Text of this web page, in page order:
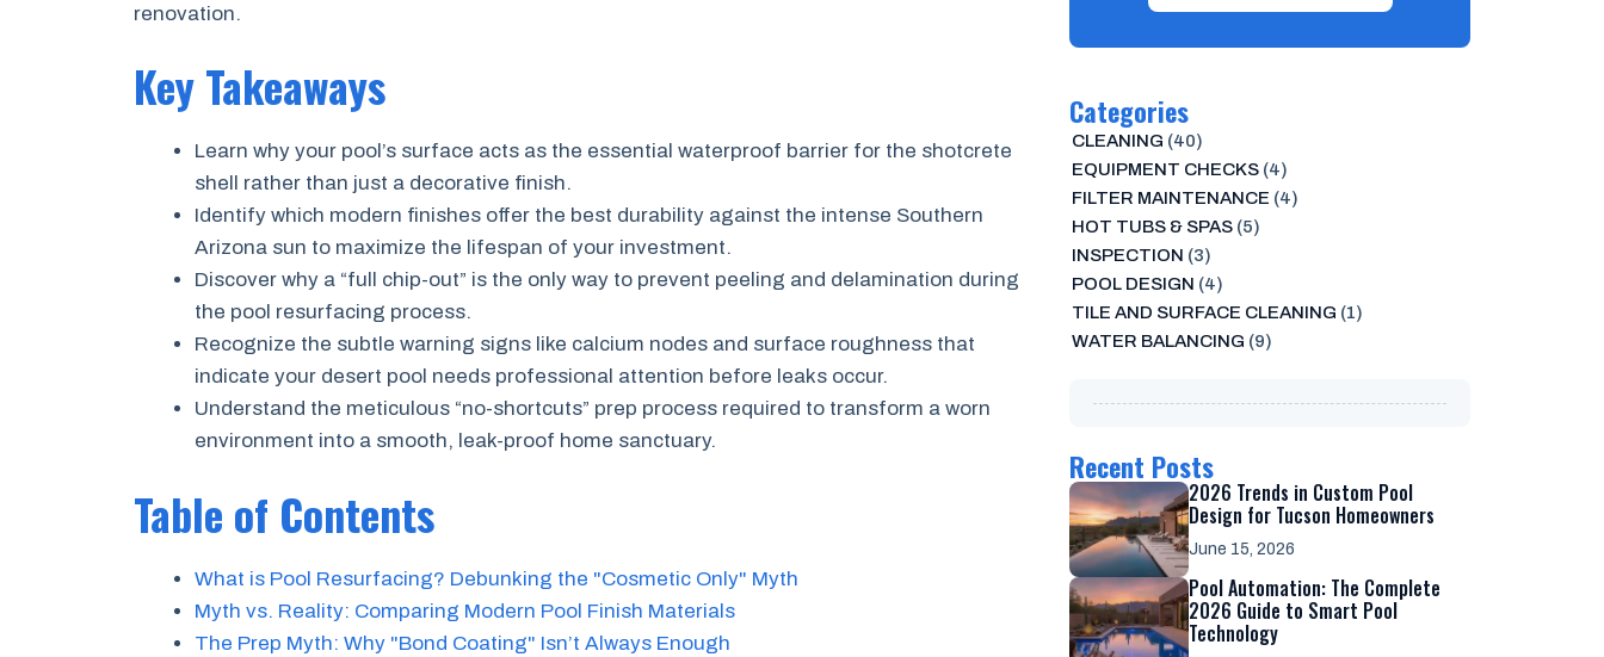
renovation.
Key Takeaways
Learn why your pool’s surface acts as the essential waterproof barrier for the shotcrete
shell rather than just a decorative finish.
Identify which modern finishes offer the best durability against the intense Southern
Arizona sun to maximize the lifespan of your investment.
Discover why a “full chip-out” is the only way to prevent peeling and delamination during
the pool resurfacing process.
Recognize the subtle warning signs like calcium nodes and surface roughness that
indicate your desert pool needs professional attention before leaks occur.
Understand the meticulous “no-shortcuts” prep process required to transform a worn
environment into a smooth, leak-proof home sanctuary.
Table of Contents
What is Pool Resurfacing? Debunking the "Cosmetic Only" Myth
Myth vs. Reality: Comparing Modern Pool Finish Materials
The Prep Myth: Why "Bond Coating" Isn’t Always Enough
Categories
CLEANING (40)
EQUIPMENT CHECKS(4)
FILTER MAINTENANCE (4)
HOT TUBS & SPAS(5)
INSPECTION (3)
POOL DESIGN (4)
TILE AND SURFACE CLEANING (1)
WATER BALANCING (9)
Recent Posts
2026 Trends in Custom Pool
Design for Tucson Homeowners
June 15, 2026
Pool Automation: The Complete
2026 Guide to Smart Pool
Technology